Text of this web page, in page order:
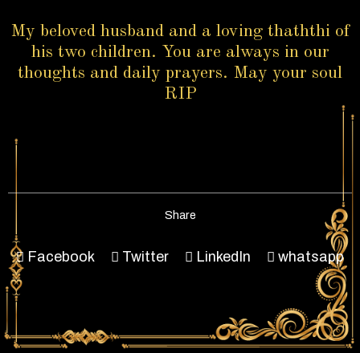
My beloved husband and a loving thaththi of
his two children. You are always in our
thoughts and daily prayers. May your soul
RIP
Share
Facebook Twitter LinkedIn whatsapp